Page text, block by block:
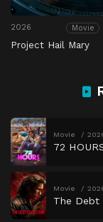
2026 Movie
Project Hail Mary
Movie
72
Movie
The Debt